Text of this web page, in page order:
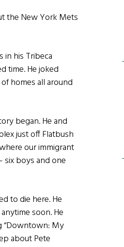
the New York Mets
in his Tribeca
time. He joked
homes all around
began. He and
just off Flatbush
our immigrant
six boys and one
to die here. He
soon. He
“Downtown: My
about Pete